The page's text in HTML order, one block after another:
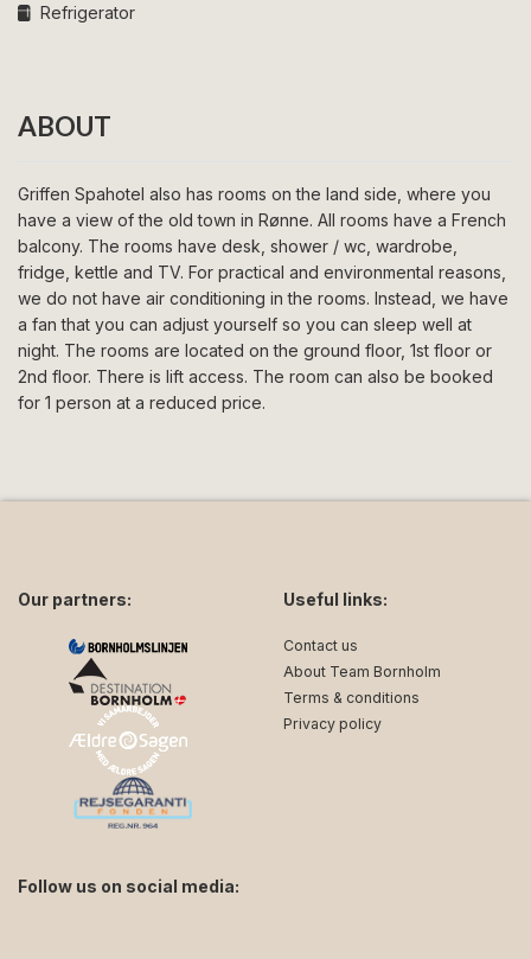
Refrigerator
ABOUT
Griffen Spahotel also has rooms on the land side, where you
have a view of the old town in Rønne. All rooms have a French
balcony. The rooms have desk, shower / wc, wardrobe,
fridge, kettle and TV. For practical and environmental reasons,
we do not have air conditioning in the rooms. Instead, we have
a fan that you can adjust yourself so you can sleep well at
night. The rooms are located on the ground floor, 1st floor or
2nd floor. There is lift access. The room can also be booked
for 1 person at a reduced price.
Our partners:
Follow us on social media:
Useful links:
Contact us
About Team Bornholm
Terms & conditions
Privacy policy